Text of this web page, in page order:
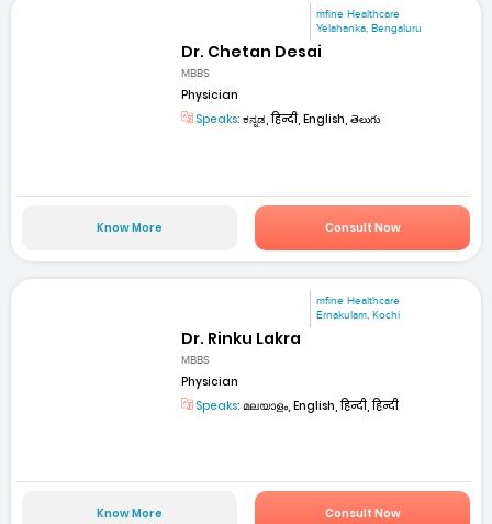
mfine Healthcare
Yelahanka, Bengaluru
Dr. Chetan Desai
MBBS
Physician
Speaks: ಕನ್ನಡ, हिन्दी, English, తెలుగు
Know More Consult Now
mfine Healthcare
Ernakulam, Kochi
Dr. Rinku Lakra
MBBS
Physician
Speaks: മലയാളം, English, हिन्दी, हिन्दी
Know More Consult Now